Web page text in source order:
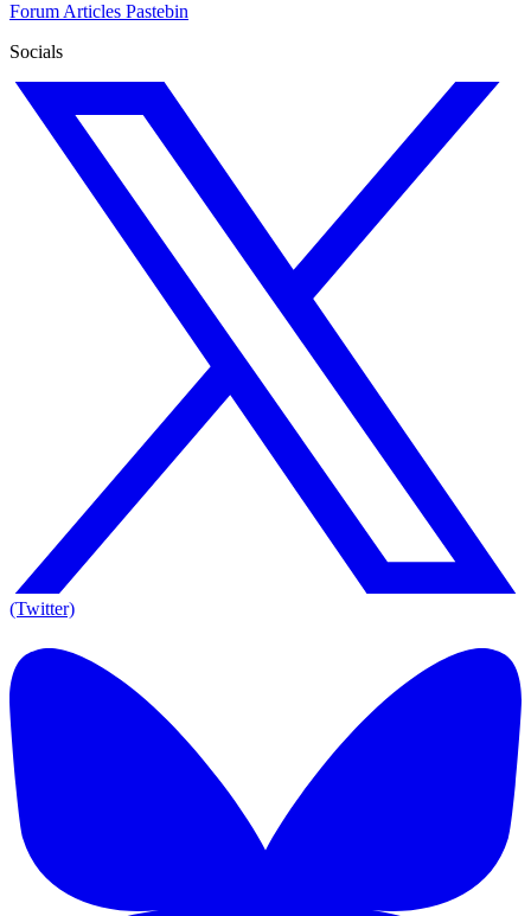
Forum Articles Pastebin
Socials
(Twitter)